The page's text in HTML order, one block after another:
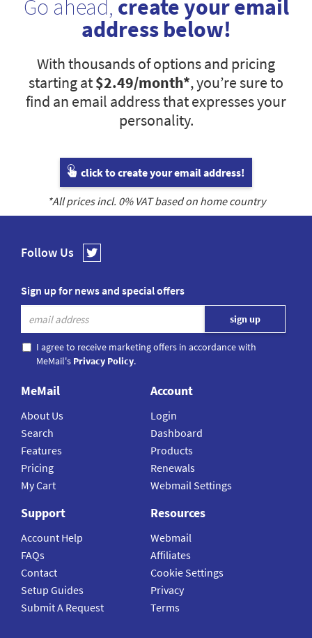
Go ahead, create your email
address below!
With thousands of options and pricing
starting at$2.49/month*, you’re sure to
find an email address that expresses your
personality.
click to create your email address!
*All prices incl. 0% VAT based on home country
Follow Us
Sign up for news and special offers
I agree to receive marketing offers in accordance with
MeMail's Privacy Policy.
MeMail
About Us
Search
Features
Pricing
My Cart
Account
Login
Dashboard
Products
Renewals
Webmail Settings
Support
Account Help
FAQs
Contact
Setup Guides
Submit A Request
Resources
Webmail
Affiliates
Cookie Settings
Privacy
Terms